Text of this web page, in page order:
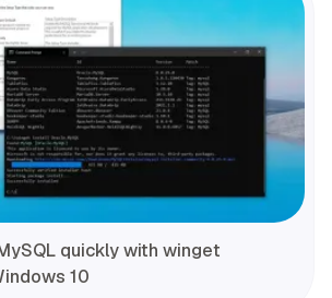
quickly with winget
10